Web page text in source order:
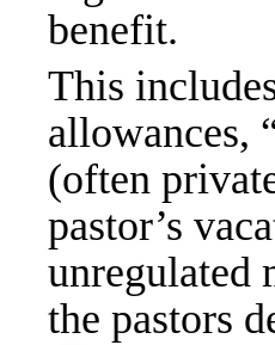
benefit.
This
allowances,
(often
pastor’s
unregulated
the pastors